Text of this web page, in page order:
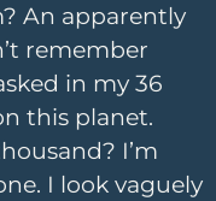
An apparently
remember
in my 36
this planet.
I’m
I look vaguely